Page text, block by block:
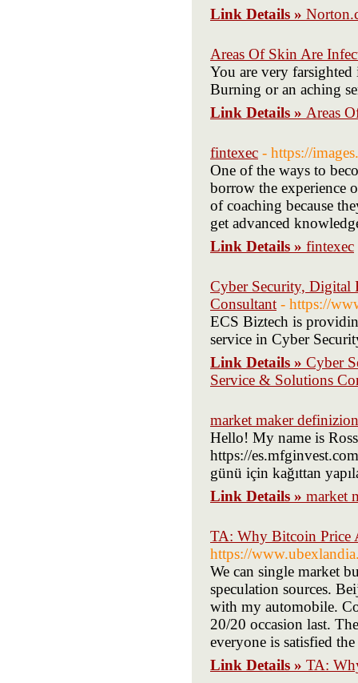
Link Details »
Areas Of Skin Are
You are very
Burning or an aching
Link Details » Areas
fintexec - https://
One of the ways to
borrow the experience
of coaching because
get advanced
Link Details » fintexec
Cyber Security, Digital
Consultant - https://
ECS Biztech is
service in Cyber
Link Details » Cyber
Service & Solutions
market maker
Hello! My name is
https://
günü için kağıttan
Link Details » market
TA: Why Bitcoin Price
https://
We can single market
speculation sources.
with my automobile.
20/20 occasion last.
everyone is satisfied
Link Details » TA: